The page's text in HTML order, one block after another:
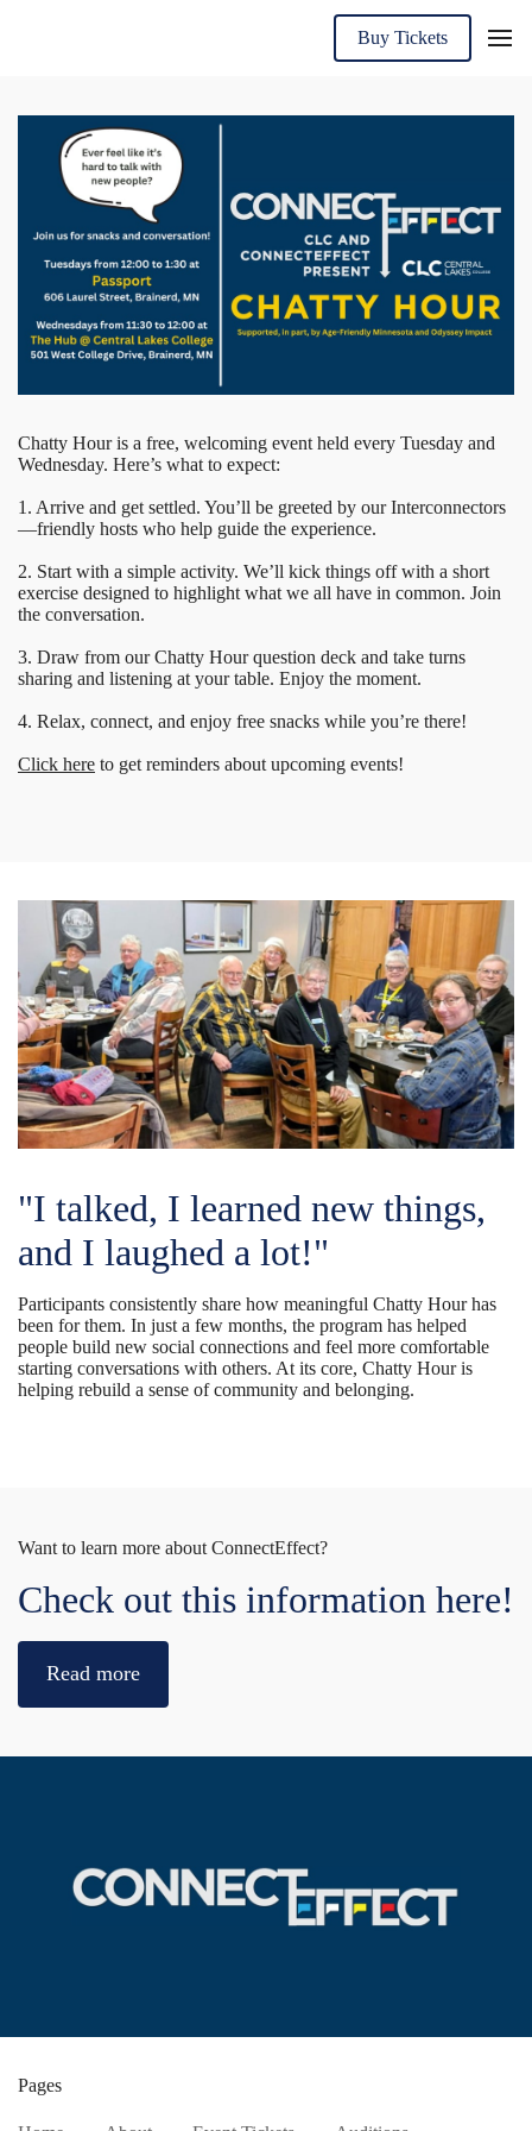
Buy Tickets
Chatty Hour is a free, welcoming event held every Tuesday and
Wednesday. Here’s what to expect:
1. Arrive and get settled. You’ll be greeted by our Interconnectors
—friendly hosts who help guide the experience.
2. Start with a simple activity. We’ll kick things off with a short
exercise designed to highlight what we all have in common. Join
the conversation.
3. Draw from our Chatty Hour question deck and take turns
sharing and listening at your table. Enjoy the moment.
4. Relax, connect, and enjoy free snacks while you’re there!
Click here to get reminders about upcoming events!
"I talked, I learned new things,
and I laughed a lot!"
Participants consistently share how meaningful Chatty Hour has
been for them. In just a few months, the program has helped
people build new social connections and feel more comfortable
starting conversations with others. At its core, Chatty Hour is
helping rebuild a sense of community and belonging.
Want to learn more about ConnectEffect?
Check out this information here!
Read more
Pages